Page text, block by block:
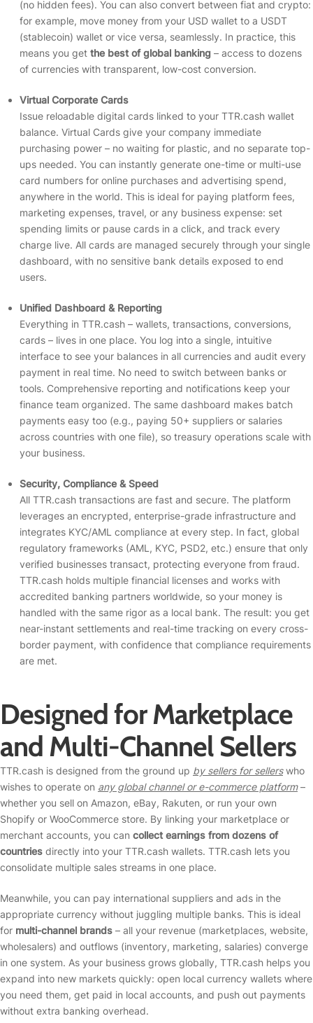
(no hidden fees). You can also convert between fiat and crypto:
for example, move money from your USD wallet to a USDT
(stablecoin) wallet or vice versa, seamlessly. In practice, this
means you get the best of global banking – access to dozens
of currencies with transparent, low-cost conversion.
Virtual Corporate Cards
Issue reloadable digital cards linked to your TTR.cash wallet
balance. Virtual Cards give your company immediate
purchasing power – no waiting for plastic, and no separate top-
ups needed. You can instantly generate one-time or multi-use
card numbers for online purchases and advertising spend,
anywhere in the world. This is ideal for paying platform fees,
marketing expenses, travel, or any business expense: set
spending limits or pause cards in a click, and track every
charge live. All cards are managed securely through your single
dashboard, with no sensitive bank details exposed to end
users.
Unified Dashboard & Reporting
Everything in TTR.cash – wallets, transactions, conversions,
cards – lives in one place. You log into a single, intuitive
interface to see your balances in all currencies and audit every
payment in real time. No need to switch between banks or
tools. Comprehensive reporting and notifications keep your
finance team organized. The same dashboard makes batch
payments easy too (e.g., paying 50+ suppliers or salaries
across countries with one file), so treasury operations scale with
your business.
Security, Compliance & Speed
All TTR.cash transactions are fast and secure. The platform
leverages an encrypted, enterprise-grade infrastructure and
integrates KYC/AML compliance at every step. In fact, global
regulatory frameworks (AML, KYC, PSD2, etc.) ensure that only
verified businesses transact, protecting everyone from fraud.
TTR.cash holds multiple financial licenses and works with
accredited banking partners worldwide, so your money is
handled with the same rigor as a local bank. The result: you get
near-instant settlements and real-time tracking on every cross-
border payment, with confidence that compliance requirements
are met.
Designed for Marketplace
and Multi-Channel Sellers
TTR.cash is designed from the ground up by sellers for sellerswho
wishes to operate on any global channel or e-commerce platform–
whether you sell on Amazon, eBay, Rakuten, or run your own
Shopify or WooCommerce store. By linking your marketplace or
merchant accounts, you can collect earnings from dozens of
countries directly into your TTR.cash wallets. TTR.cash lets you
consolidate multiple sales streams in one place.
Meanwhile, you can pay international suppliers and ads in the
appropriate currency without juggling multiple banks. This is ideal
for multi-channel brands – all your revenue (marketplaces, website,
wholesalers) and outflows (inventory, marketing, salaries) converge
in one system. As your business grows globally, TTR.cash helps you
expand into new markets quickly: open local currency wallets where
you need them, get paid in local accounts, and push out payments
without extra banking overhead.